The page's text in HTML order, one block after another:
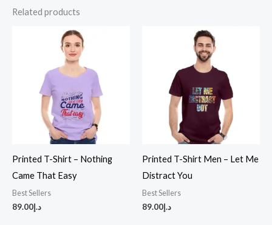
Related products
Printed T-Shirt – Nothing
Came That Easy
Best Sellers
د.إ89.00
Printed T-Shirt Men – Let Me
Distract You
Best Sellers
د.إ89.00